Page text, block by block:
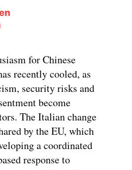
for Chinese
recently cooled, as
security risks and
become
The Italian change
by the EU, which
a coordinated
response to